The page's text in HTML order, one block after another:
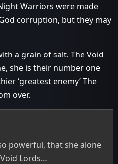
Warriors were made
corruption, but they may
a grain of salt. The Void
she is their number one
‘greatest enemy’ The
over.
powerful, that she alone
Lords…